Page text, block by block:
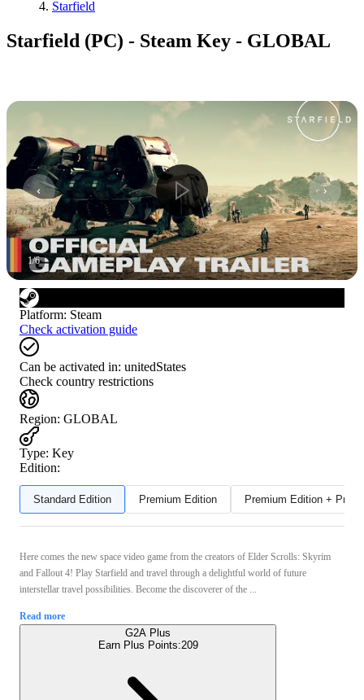
Starfield
Starfield (PC) - Steam Key - GLOBAL
1/6
Platform: Steam
Check activation guide
Can be activated in: unitedStates
Check country restrictions
Region: GLOBAL
Type: Key
Edition:
Standard Edition Premium Edition Premium Edition +
Here comes the new space video game from the creators of Elder Scrolls: Skyrim
and Fallout 4! Play Starfield and travel through a delightful world of future
interstellar travel possibilities. Become the discoverer of the ...
Read more
G2A Plus
Earn Plus Points:209